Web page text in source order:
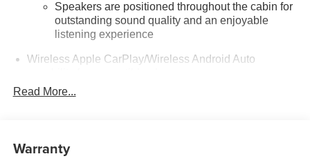
Speakers are positioned throughout the cabin for
outstanding sound quality and an enjoyable
listening experience
Wireless Apple CarPlay/Wireless Android Auto
Can use Apple CarPlay
wirelessly
apply. Requires compatible iPhone and data plan
Read More...
Warranty